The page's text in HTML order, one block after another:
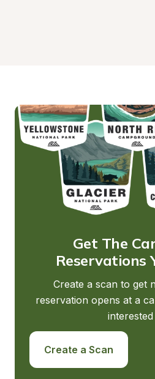
Get The
Reservations
Create a scan to get
reservation opens at a
interested
Create a Scan